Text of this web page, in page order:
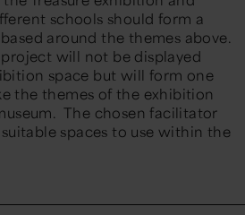
schools should form a
around the themes above.
will not be displayed
space but will form one
the themes of the exhibition
The chosen facilitator
spaces to use within the